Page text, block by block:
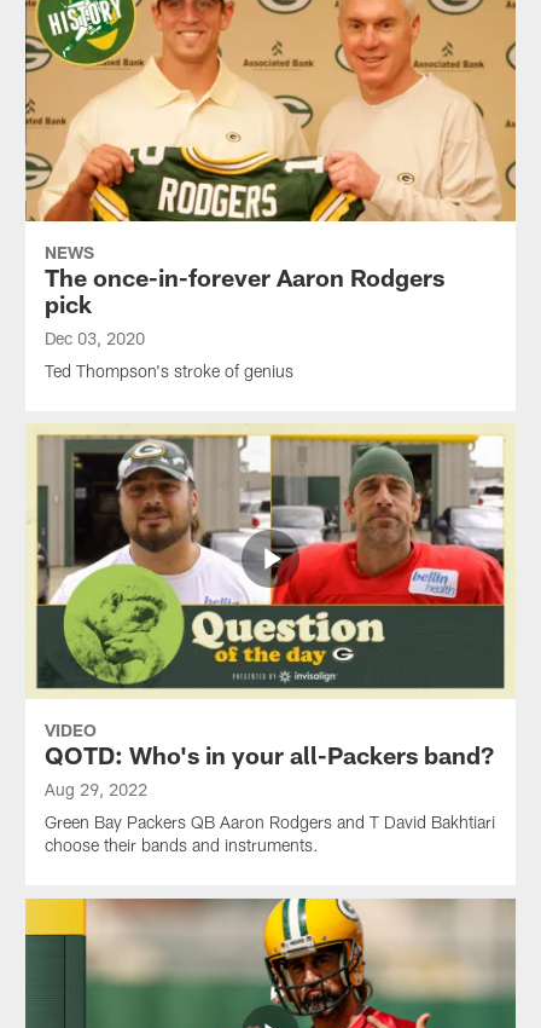
NEWS
The once-in-forever Aaron Rodgers
pick
Dec 03, 2020
Ted Thompson's stroke of genius
VIDEO
QOTD: Who's in your all-Packers band?
Aug 29, 2022
Green Bay Packers QB Aaron Rodgers and T David Bakhtiari
choose their bands and instruments.